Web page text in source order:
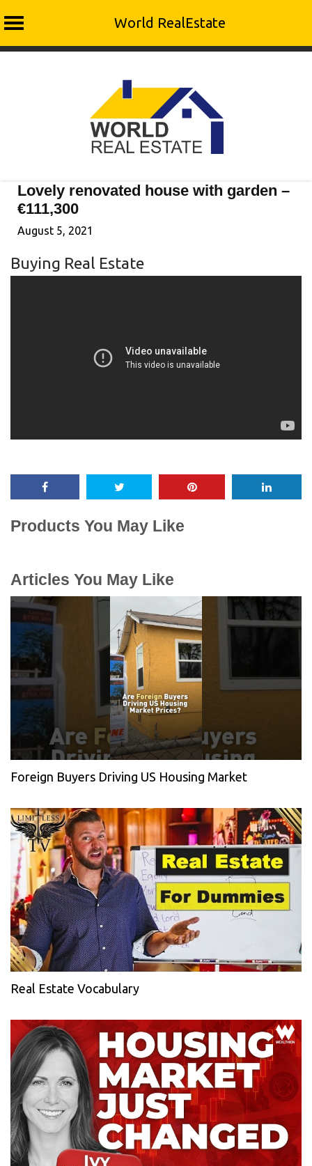
World RealEstate
Lovely renovated house with garden –
€111,300
August 5, 2021
Buying Real Estate
Products You May Like
Articles You May Like
Foreign Buyers Driving US Housing Market
Real Estate Vocabulary